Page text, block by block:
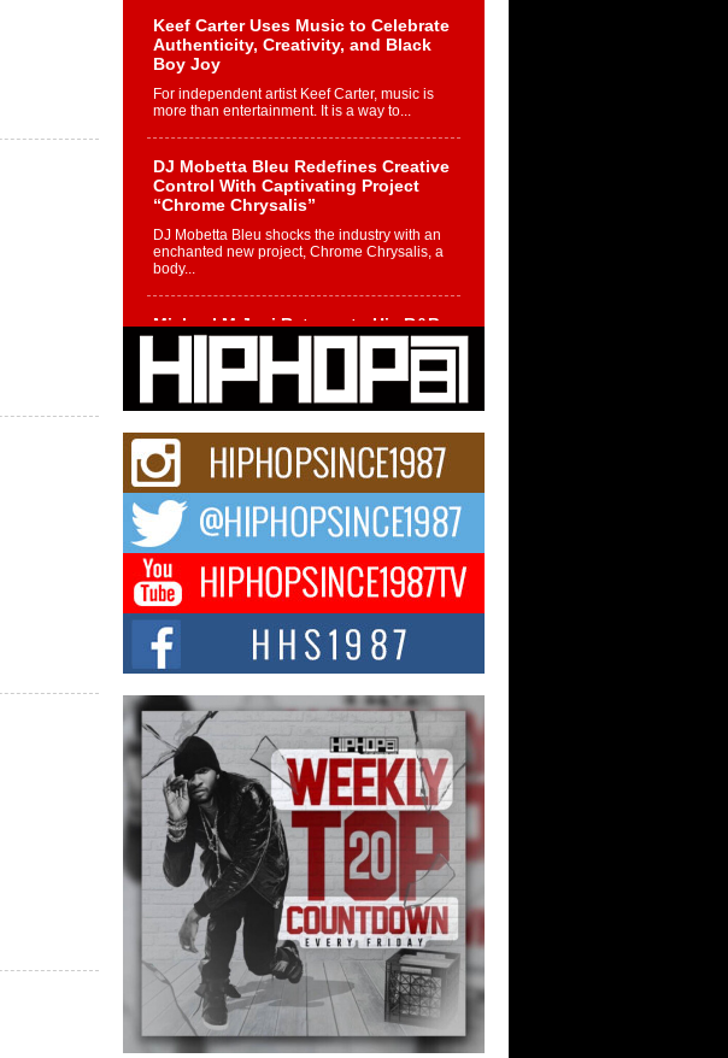
Keef Carter Uses Music to Celebrate
Authenticity, Creativity, and Black
Boy Joy
For independent artist Keef Carter, music is
more than entertainment. It is a way to...
DJ Mobetta Bleu Redefines Creative
Control With Captivating Project
“Chrome Chrysalis”
DJ Mobetta Bleu shocks the industry with an
enchanted new project, Chrome Chrysalis, a
body...
Michael M Jeni Returns to His R&B
Roots with Emotionally Charged
New Single “Played”
Rapidly evolving Afro R&B artist, Michael M
Jeni represents a modern strain of Afrobeats,
Rising Star Avery Franklin: The
Independent Artist Making Waves
with “Took The Bait”
The music scene is abuzz with the emergence
of Avery Franklin, a dynamic hip hop...
Don Kilam & Donald Trump: The
New Wave of Private Citizenship
Movement Shaking Up the Scene
The Red Rock Casino recently became the
epicenter of a powerful private summit
spotlighting Don...
Hip-Hop CEO Billy Blaize Joins
Community Leaders for the Fourth
Annual James D. Watts Sr. “Uncle D”
Kids Camp in Bellaire
BELLAIRE, OHIO — August 3, 2026 — Hip-
hop executive Billy Blaize, CEO of The
Council...